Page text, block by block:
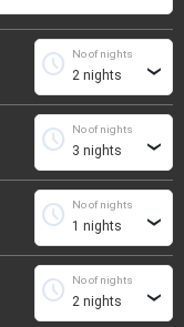
No of nights
schedule ›
No of nights
schedule ›
No of nights
schedule ›
No of nights
schedule ›